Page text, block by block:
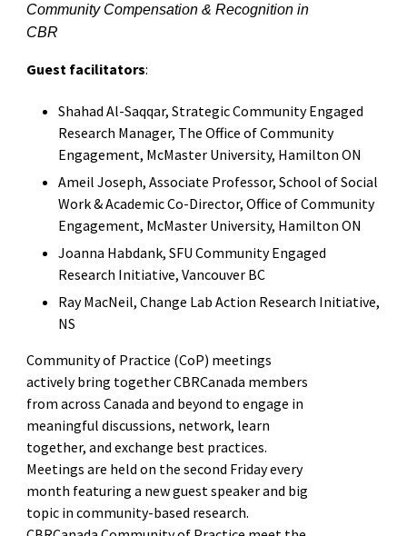
Community Compensation & Recognition in
CBR
Guest facilitators:
Shahad Al-Saqqar, Strategic Community Engaged
Research Manager, The Office of Community
Engagement, McMaster University, Hamilton ON
Ameil Joseph, Associate Professor, School of Social
Work & Academic Co-Director, Office of Community
Engagement, McMaster University, Hamilton ON
Joanna Habdank, SFU Community Engaged
Research Initiative, Vancouver BC
Ray MacNeil, Change Lab Action Research Initiative,
NS
Community of Practice (CoP) meetings
actively bring together CBRCanada members
from across Canada and beyond to engage in
meaningful discussions, network, learn
together, and exchange best practices.
Meetings are held on the second Friday every
month featuring a new guest speaker and big
topic in community-based research.